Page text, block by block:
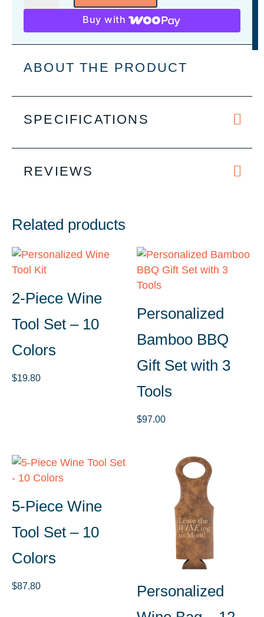
Board
quantity
Buy with
ABOUT THE PRODUCT
SPECIFICATIONS
REVIEWS
Related products
2-Piece Wine
Tool Set – 10
Colors
$19.80
Personalized
Bamboo BBQ
Gift Set with 3
Tools
$97.00
5-Piece Wine
Tool Set – 10
Colors
$87.80
Personalized